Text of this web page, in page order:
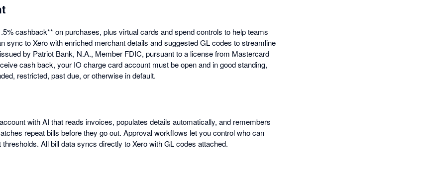
cashback** on purchases, plus virtual cards and spend controls to help teams
sync to Xero with enriched merchant details and suggested GL codes to streamline
by Patriot Bank, N.A., Member FDIC, pursuant to a license from Mastercard
cash back, your IO charge card account must be open and in good standing,
restricted, past due, or otherwise in default.
with AI that reads invoices, populates details automatically, and remembers
repeat bills before they go out. Approval workflows let you control who can
All bill data syncs directly to Xero with GL codes attached.